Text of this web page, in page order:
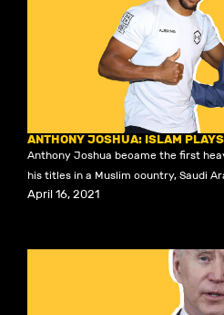
ANTHONY JOSHUA: ISLAM PLAYS
Anthony Joshua became the first
his titles in a Muslim country, Saudi
April 16, 2021